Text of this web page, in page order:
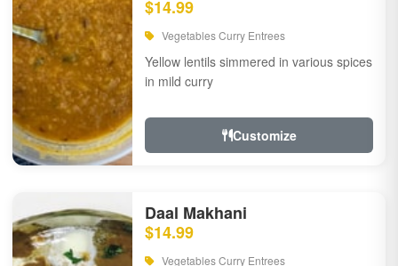
$14.99
Vegetables Curry Entrees
Yellow lentils simmered in various spices
in mild curry
Customize
Daal Makhani
$14.99
Vegetables Curry Entrees